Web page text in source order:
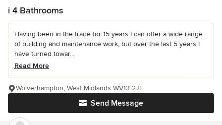
i 4 Bathrooms
Having been in the trade for 15 years I can offer a wide range
of building and maintenance work, but over the last 5 years I
have turned towar...
Read More
Send Message
Wolverhampton, West Midlands WV13 2JL